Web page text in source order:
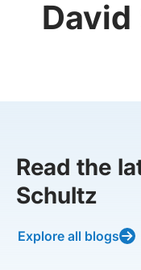
Read the
Schultz
Explore all blogs